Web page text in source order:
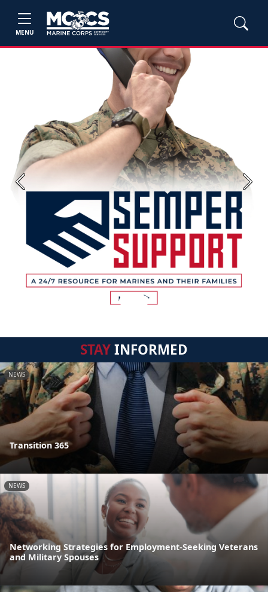
MENU
Previous Next
STAYINFORMED
NEWS
Transition 365
NEWS
Networking Strategies for Employment-Seeking Veterans
and Military Spouses